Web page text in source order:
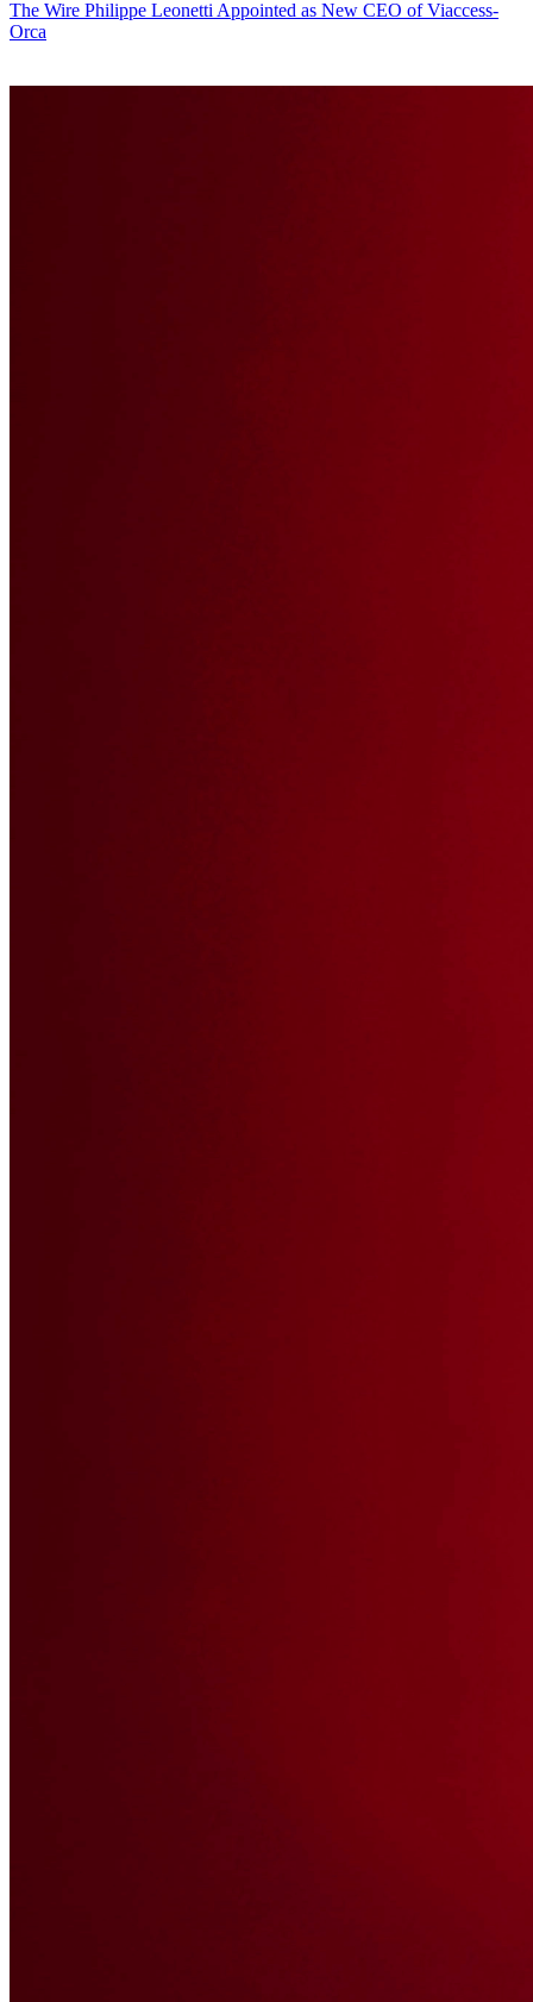
The Wire Philippe Leonetti Appointed as New CEO of Viaccess-
Orca